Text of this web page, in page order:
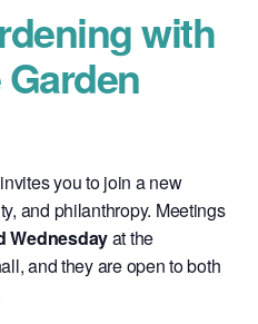
with
you to join a new
and philanthropy. Meetings
Wednesdayat the
and they are open to both